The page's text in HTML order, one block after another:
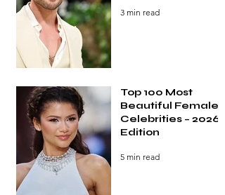
3 min read
Top 100 Most
Beautiful Female
Celebrities – 2026
Edition
5 min read